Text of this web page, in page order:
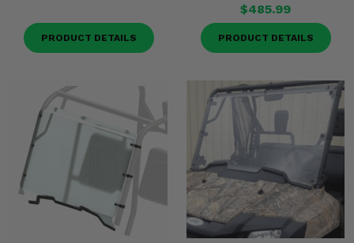
PRODUCT DETAILS
$485.99
PRODUCT DETAILS